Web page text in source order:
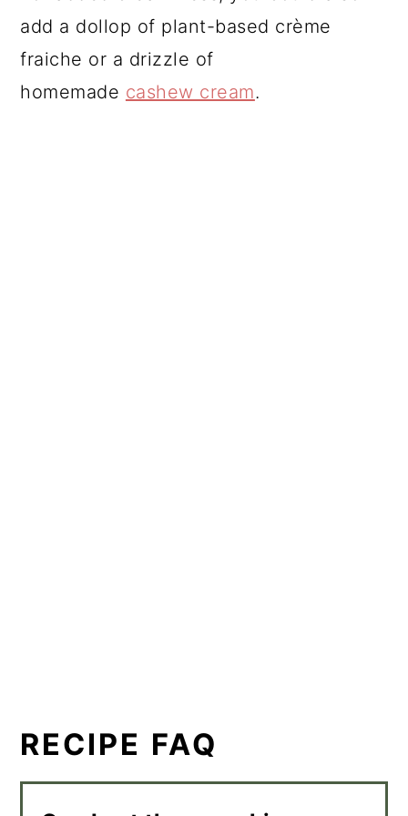
add a dollop of plant-based crème
fraiche or a drizzle of
homemade cashew cream.
RECIPE FAQ